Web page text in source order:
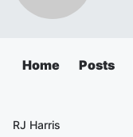
Home Posts
RJ Harris